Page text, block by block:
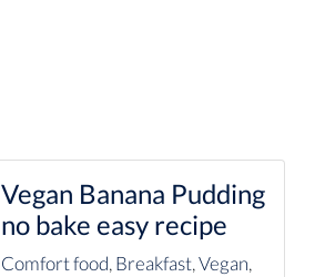
Vegan Banana Pudding
no bake easy recipe
Comfort food, Breakfast,Vegan,